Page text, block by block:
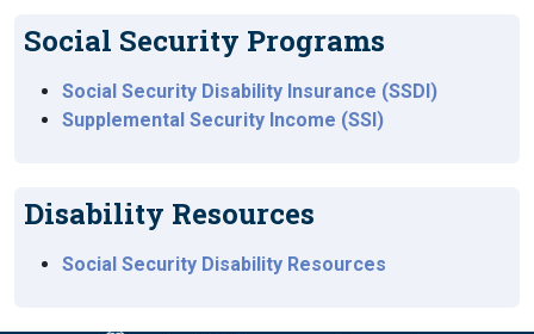
Social Security Programs
Social Security Disability Insurance (SSDI)
Supplemental Security Income (SSI)
Disability Resources
Social Security Disability Resources